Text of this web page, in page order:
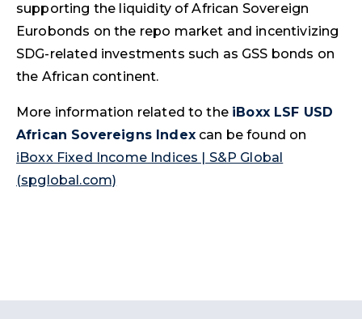
supporting the liquidity of African Sovereign
Eurobonds on the repo market and incentivizing
SDG-related investments such as GSS bonds on
the African continent.
More information related to the iBoxx LSF USD
African Sovereigns Indexcan be found on
iBoxx Fixed Income Indices | S&P Global
(spglobal.com)